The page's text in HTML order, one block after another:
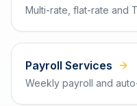
Multi-rate, flat-rate and
Payroll Services
Weekly payroll and